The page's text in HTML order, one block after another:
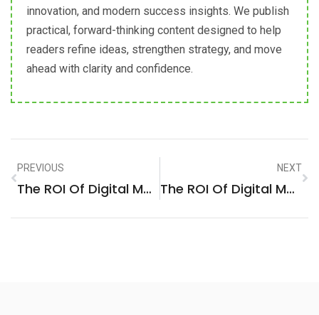
innovation, and modern success insights. We publish
practical, forward-thinking content designed to help
readers refine ideas, strengthen strategy, and move
ahead with clarity and confidence.
PREVIOUS
The ROI Of Digital Marketing: A Strategic Analysis For Business Services Firms In Brooklyn, United States
NEXT
The ROI Of Digital Marketing: A Strategic Analysis For Advertising & Marketing Firms In La Molina, Peru